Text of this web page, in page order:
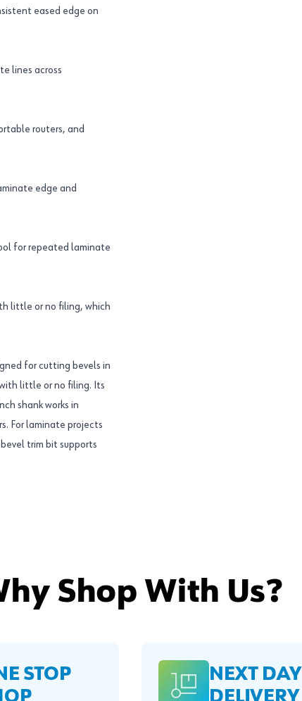
eased edge on
lines across
routers, and
edge and
for repeated laminate
little or no filing, which
for cutting bevels in
little or no filing. Its
shank works in
For laminate projects
trim bit supports
Shop With Us?
STOP
NEXT DAY
DELIVERY